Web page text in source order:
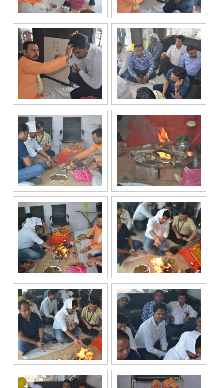
communication
channels, even
if my mobile
number is
registered
under the
Not Call
(NDNC/DND)
registry. I
further consent
to Gaurs Group
sharing my
information on
a confidential
authorized
sales partners,
solely for the
and processing
my enquiry.
your privacy.
Your personal
information will
be processed in
accordance
Privacy Policy.